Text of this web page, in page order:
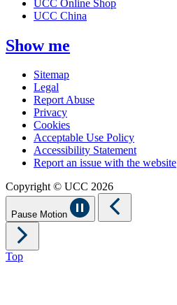
UCC Online Shop
UCC China
Show me
Sitemap
Legal
Report Abuse
Privacy
Cookies
Acceptable Use Policy
Accessibility Statement
Report an issue with the website
Copyright © UCC 2026
Pause Motion
Top